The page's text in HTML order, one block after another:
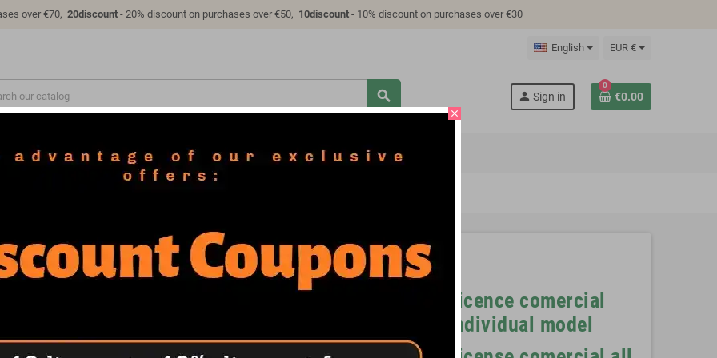
over €70, 20discount - 20% discount on purchases over €50, 10discount - 10% discount on purchases over €30
English EUR €
search person Sign in
0
€0.00
COSPLAY MILITARY FAQ LICENSES TUTORIAL
STL 3D print files
Asterix & Obelix Diorama - STL 3D print files
This pack includes the figures of Asterix, Obelix and Dogmatix (1/6 scale).
Licence comercial
individual model
close